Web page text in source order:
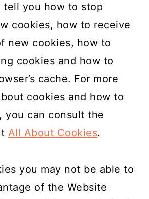
tell you how to stop
cookies, how to receive
new cookies, how to
cookies and how to
cache. For more
cookies and how to
you can consult the
All About Cookies.
you may not be able to
of the Website